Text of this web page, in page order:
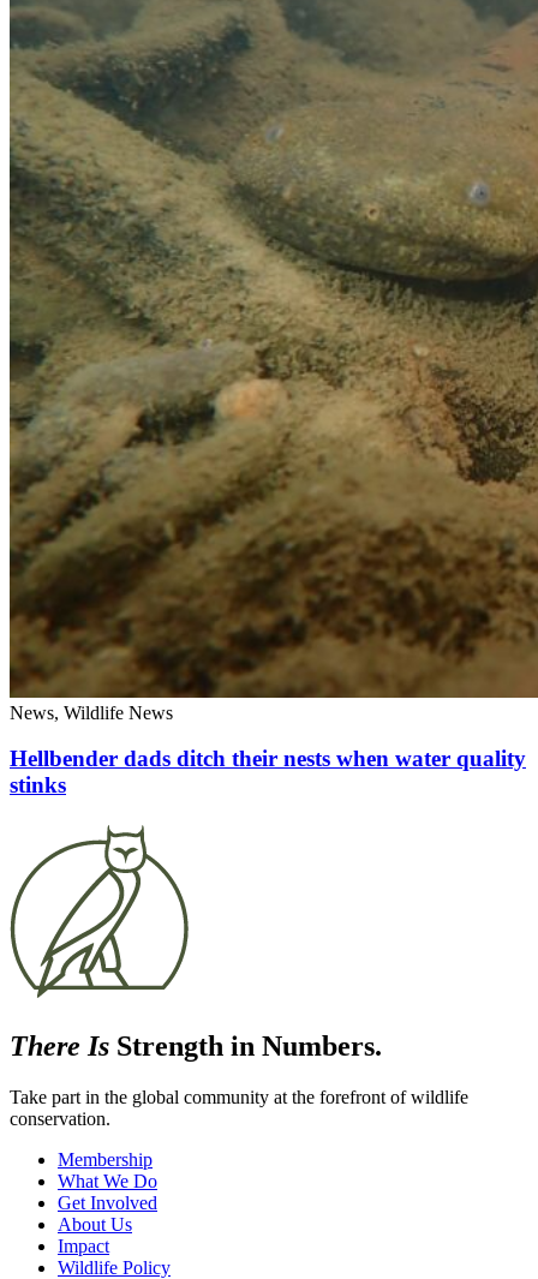
News, Wildlife News
Hellbender dads ditch their nests when water quality
stinks
There Is Strength in Numbers.
Take part in the global community at the forefront of wildlife
conservation.
Membership
What We Do
Get Involved
About Us
Impact
Wildlife Policy